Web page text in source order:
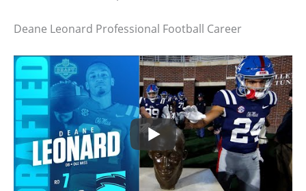
Deane Leonard Professional Football Career